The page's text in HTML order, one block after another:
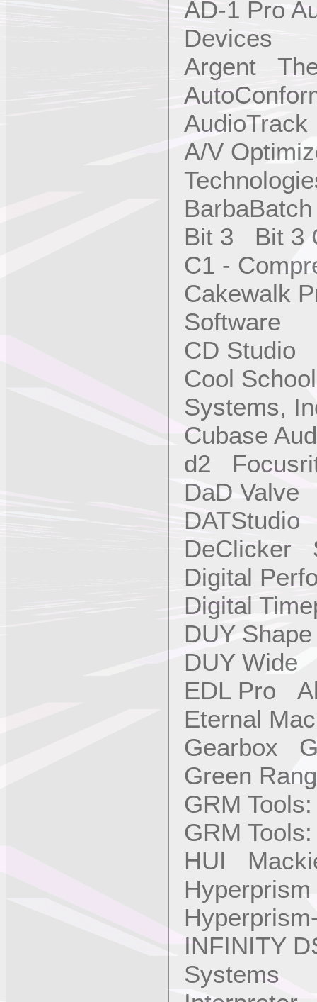
AD-1 Pro
Devices
Argent
A/V
Bit 3 Bit 3
C1 -
Cakewalk
Software
CD Studio
Cool
Systems,
Cubase
d2
DaD Valve
DATStudio
DeClicker
Digital
Digital
DUY
DUY Wide
EDL Pro
Eternal
Gearbox
Green
GRM
GRM
HUI
INFINITY
Systems